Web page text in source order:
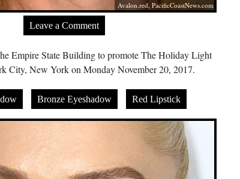
Avalon.red, PacificCoastNews.com
Leave a Comment
Empire State Building to promote The Holiday Light
City, New York on Monday November 20, 2017.
Bronze Eyeshadow Red Lipstick